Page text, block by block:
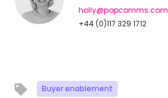
holly@popcomms.com
+44 (0)117 329 1712
Buyer enablement